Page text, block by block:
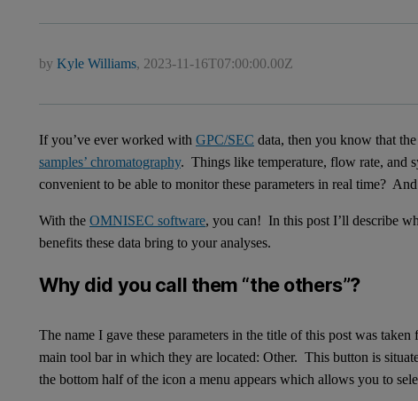
by Kyle Williams, 2023-11-16T07:00:00.00Z
If you’ve ever worked with GPC/SEC data, then you know that
samples’ chromatography. Things like temperature, flow rate, and
convenient to be able to monitor these parameters in real time?
With the OMNISEC software, you can! In this post I’ll describe
benefits these data bring to your analyses.
Why did you call them “the others”?
The name I gave these parameters in the title of this post was
main tool bar in which they are located: Other. This button is
the bottom half of the icon a menu appears which allows you to